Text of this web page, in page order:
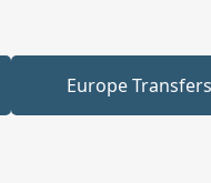
Europe Transfers